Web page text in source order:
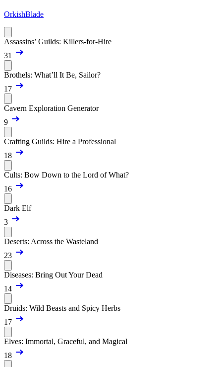
OrkishBlade
Assassins’ Guilds: Killers-for-Hire
31
Brothels: What’ll It Be, Sailor?
17
Cavern Exploration Generator
9
Crafting Guilds: Hire a Professional
18
Cults: Bow Down to the Lord of What?
16
Dark Elf
3
Deserts: Across the Wasteland
23
Diseases: Bring Out Your Dead
14
Druids: Wild Beasts and Spicy Herbs
17
Elves: Immortal, Graceful, and Magical
18